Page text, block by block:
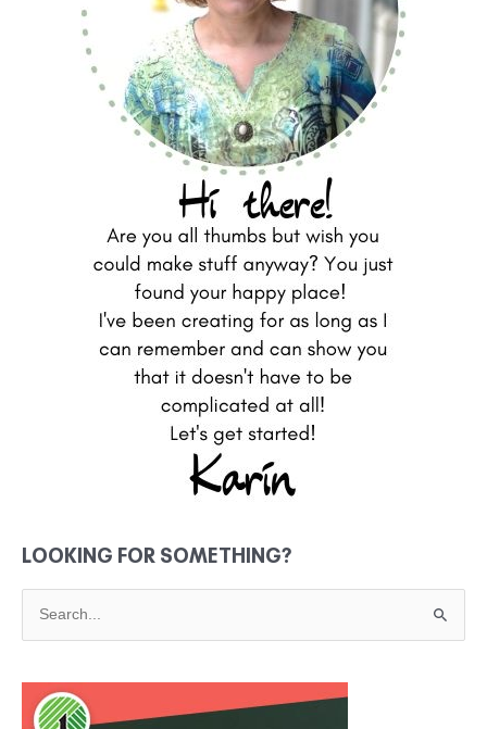
LOOKING FOR SOMETHING?
a